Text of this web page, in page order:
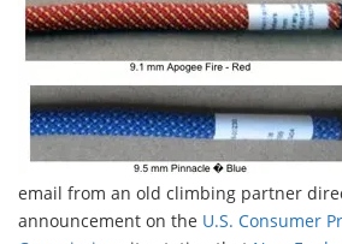
email from an old climbing partner
announcement on the U.S. Consumer